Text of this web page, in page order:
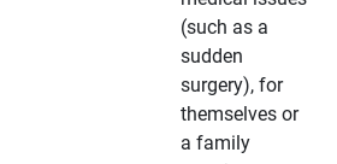
(such as a
sudden
surgery), for
themselves or
a family